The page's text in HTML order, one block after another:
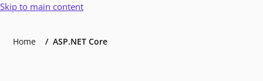
Skip to main content
Home ASP.NET Core